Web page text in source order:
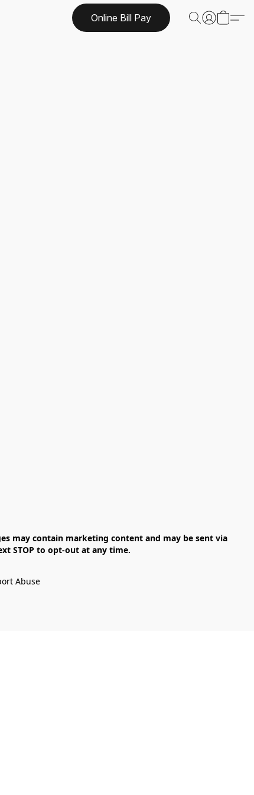
Online Bill Pay
STOP to opt-out at any time.
Abuse